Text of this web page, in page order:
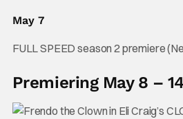
May 7
FULL SPEED season 2 premiere
Premiering May 8 –